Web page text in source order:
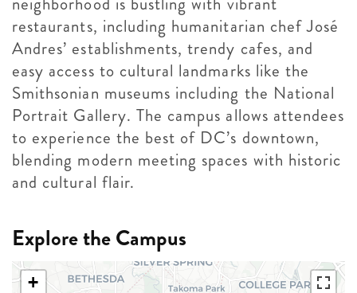
restaurants, including humanitarian chef José
Andres’ establishments, trendy cafes, and
easy access to cultural landmarks like the
Smithsonian museums including the National
Portrait Gallery. The campus allows attendees
to experience the best of DC’s downtown,
blending modern meeting spaces with historic
and cultural flair.
Explore the Campus
+